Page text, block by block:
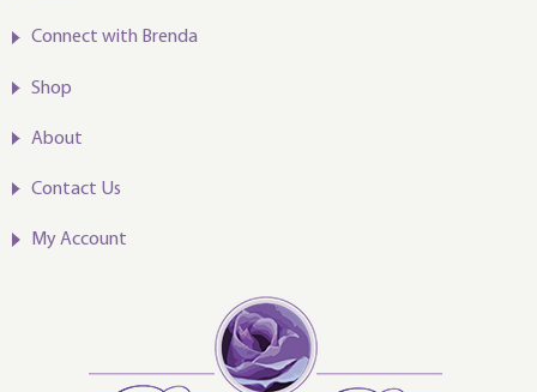
Connect with Brenda
Shop
About
Contact Us
My Account